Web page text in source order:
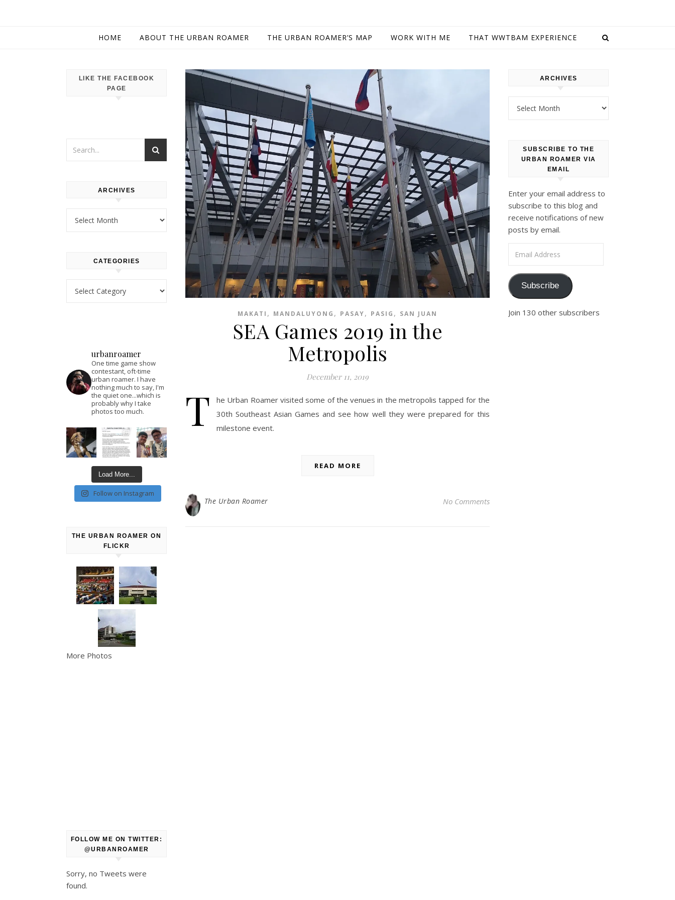
HOME ABOUT THE URBAN ROAMER THE URBAN ROAMER’S MAP WORK WITH ME THAT WWTBAM EXPERIENCE
LIKE THE FACEBOOK
PAGE
ARCHIVES
CATEGORIES
urbanroamer
One time game show
contestant, oft-time
urban roamer. I have
nothing much to say, I'm
the quiet one...which is
probably why I take
photos too much.
Load More...
Follow on Instagram
THE URBAN ROAMER ON
FLICKR
More Photos
FOLLOW ME ON TWITTER:
@URBANROAMER
Sorry, no Tweets were
found.
MAKATI , MANDALUYONG , PASAY, PASIG , SAN JUAN
SEA Games 2019 in the
Metropolis
December 11, 2019
T
he Urban Roamer visited some of the venues in the metropolis tapped for the
30th Southeast Asian Games and see how well they were prepared for this
milestone event.
READ MORE
The Urban Roamer No Comments
ARCHIVES
SUBSCRIBE TO THE
URBAN ROAMER VIA
EMAIL
Enter your email address to
subscribe to this blog and
receive notifications of new
posts by email.
Subscribe
Join 130 other subscribers